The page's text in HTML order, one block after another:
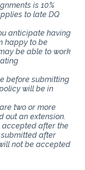
is 10%
to late DQ
anticipate having
happy to be
be able to work
before submitting
will be in
two or more
out an extension.
accepted after the
after
not be accepted